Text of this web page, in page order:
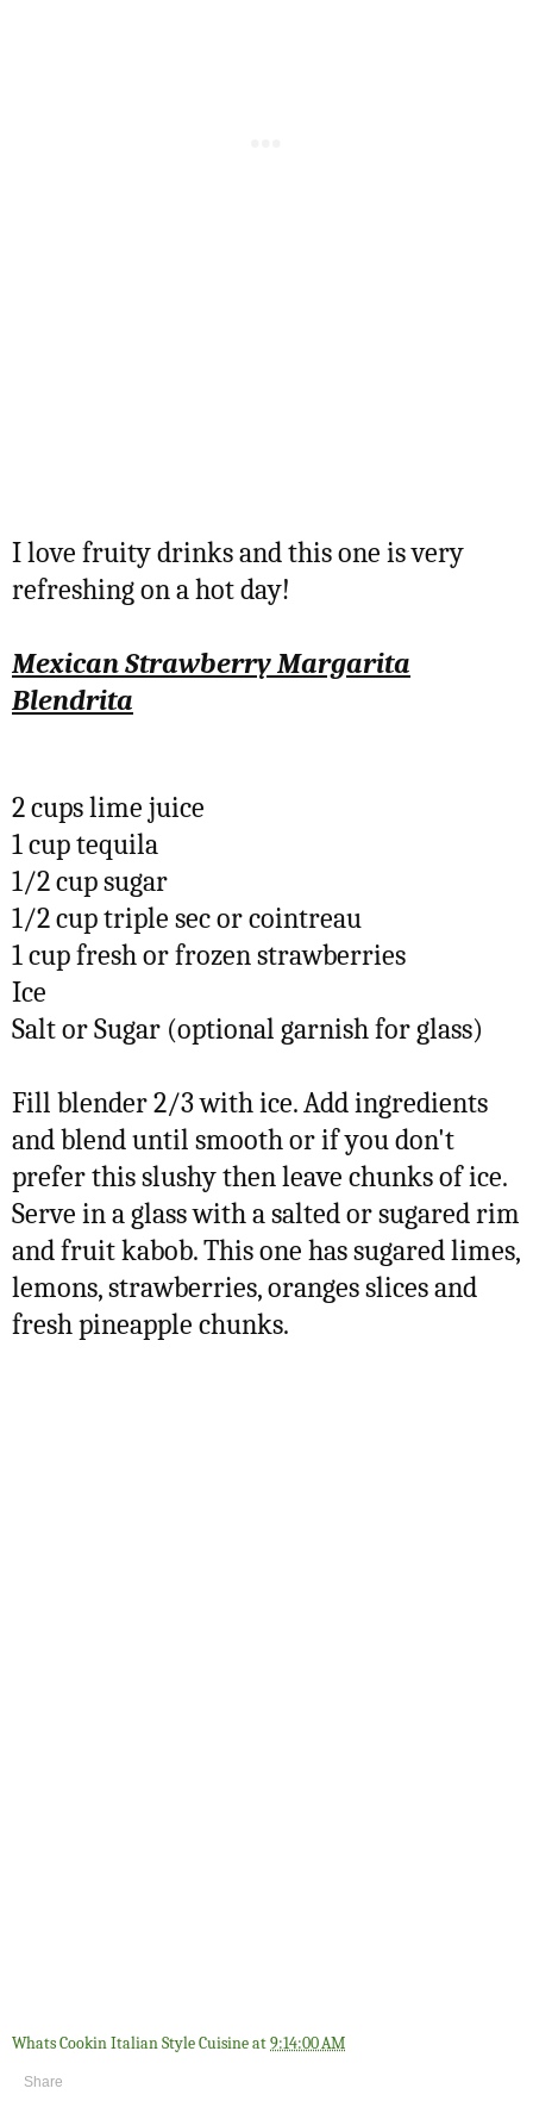
I love fruity drinks and this one is very
refreshing on a hot day!
Mexican Strawberry Margarita
Blendrita
2 cups lime juice
1 cup tequila
1/2 cup sugar
1/2 cup triple sec or cointreau
1 cup fresh or frozen strawberries
Ice
Salt or Sugar (optional garnish for glass)
Fill blender 2/3 with ice. Add ingredients
and blend until smooth or if you don't
prefer this slushy then leave chunks of ice.
Serve in a glass with a salted or sugared rim
and fruit kabob. This one has sugared limes,
lemons, strawberries, oranges slices and
fresh pineapple chunks.
Whats Cookin Italian Style Cuisineat9:14:00 AM
Share